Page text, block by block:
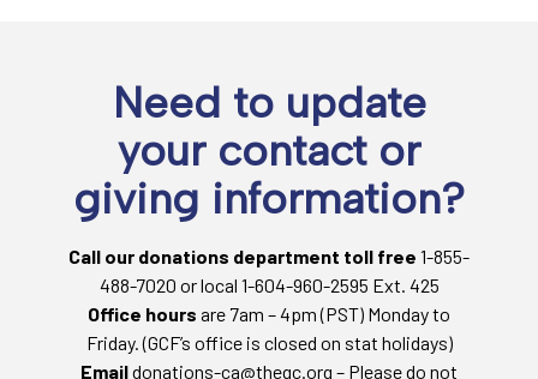
Need to update
your contact or
giving information?
Call our donations department toll free 1-855-
488-7020 or local 1-604-960-2595 Ext. 425
Office hours are 7am – 4pm (PST) Monday to
Friday. (GCF’s office is closed on stat holidays)
Emaildonations-ca@thegc.org – Please do not